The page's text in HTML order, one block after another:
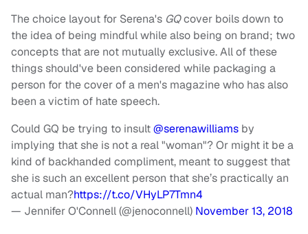
The choice layout for Serena's GQcover boils down to
the idea of being mindful while also being on brand; two
concepts that are not mutually exclusive. All of these
things should've been considered while packaging a
person for the cover of a men's magazine who has also
been a victim of hate speech.
Could GQ be trying to insult@serenawilliams by
implying that she is not a real "woman"? Or might it be a
kind of backhanded compliment, meant to suggest that
she is such an excellent person that she’s practically an
actual man?https://t.co/VHyLP7Tmn4
— Jennifer O'Connell (@jenoconnell) November 13, 2018